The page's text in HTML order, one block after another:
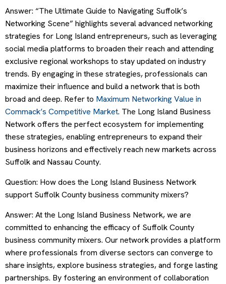
Answer: “The Ultimate Guide to Navigating Suffolk’s
Networking Scene” highlights several advanced networking
strategies for Long Island entrepreneurs, such as leveraging
social media platforms to broaden their reach and attending
exclusive regional workshops to stay updated on industry
trends. By engaging in these strategies, professionals can
maximize their influence and build a network that is both
broad and deep. Refer to Maximum Networking Value in
Commack’s Competitive Market. The Long Island Business
Network offers the perfect ecosystem for implementing
these strategies, enabling entrepreneurs to expand their
business horizons and effectively reach new markets across
Suffolk and Nassau County.
Question: How does the Long Island Business Network
support Suffolk County business community mixers?
Answer: At the Long Island Business Network, we are
committed to enhancing the efficacy of Suffolk County
business community mixers. Our network provides a platform
where professionals from diverse sectors can converge to
share insights, explore business strategies, and forge lasting
partnerships. By fostering an environment of collaboration